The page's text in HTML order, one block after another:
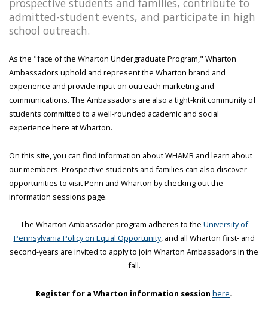
prospective students and families, contribute to
admitted-student events, and participate in high
school outreach.
As the "face of the Wharton Undergraduate Program," Wharton
Ambassadors uphold and represent the Wharton brand and
experience and provide input on outreach marketing and
communications. The Ambassadors are also a tight-knit community of
students committed to a well-rounded academic and social
experience here at Wharton.
On this site, you can find information about WHAMB and learn about
our members. Prospective students and families can also discover
opportunities to visit Penn and Wharton by checking out the
information sessions page.
The Wharton Ambassador program adheres to the University of
Pennsylvania Policy on Equal Opportunity, and all Wharton first- and
second-years are invited to apply to join Wharton Ambassadors in the
fall.
Register for a Wharton information session here.